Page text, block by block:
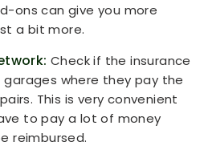
ons can give you more
a bit more.
Check if the insurance
where they pay the
This is very convenient
to pay a lot of money
reimbursed.